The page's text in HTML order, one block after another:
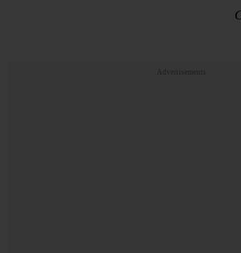
Advertisements